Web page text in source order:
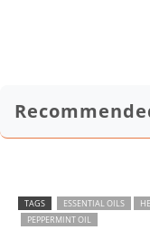
TAGS ESSENTIAL OILS
PEPPERMINT OIL